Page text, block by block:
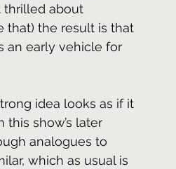
thrilled about
that) the result is that
an early vehicle for
idea looks as if it
this show’s later
analogues to
which as usual is